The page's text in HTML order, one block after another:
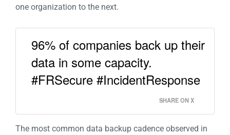
one organization to the next.
96% of companies back up their
data in some capacity.
#FRSecure #IncidentResponse
SHARE ON X
The most common data backup cadence observed in